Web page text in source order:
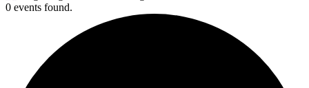
0 events found.